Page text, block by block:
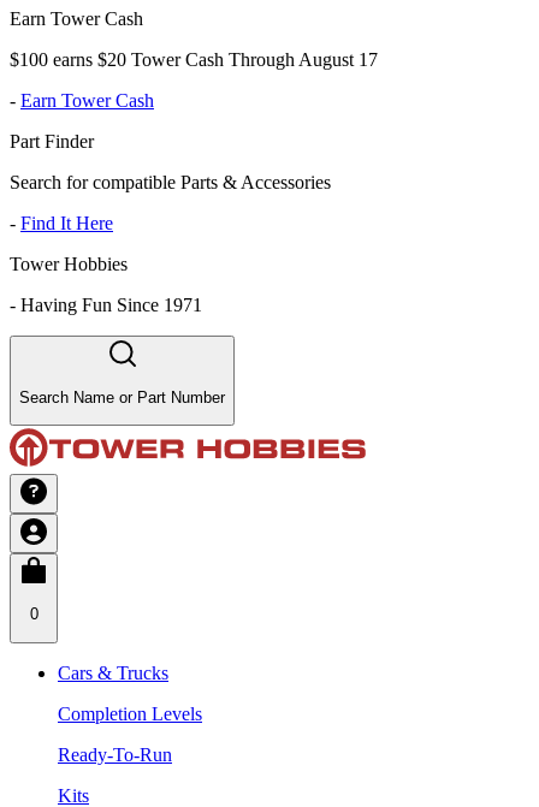
Earn Tower Cash
$100 earns $20 Tower Cash Through August 17
- Earn Tower Cash
Part Finder
Search for compatible Parts & Accessories
- Find It Here
Tower Hobbies
- Having Fun Since 1971
Search Name or Part Number
0
Cars & Trucks
Completion Levels
Ready-To-Run
Kits